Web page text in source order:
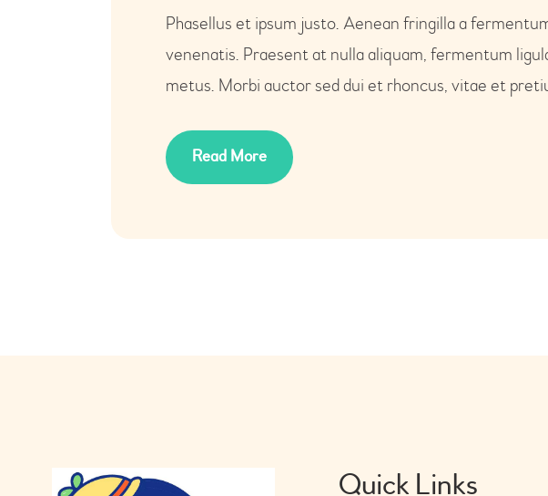
Phasellus et ipsum justo. Aenean fringilla a
venenatis. Praesent at nulla aliquam, fermentum
metus. Morbi auctor sed dui et rhoncus, vitae et
Read More
Quick Links